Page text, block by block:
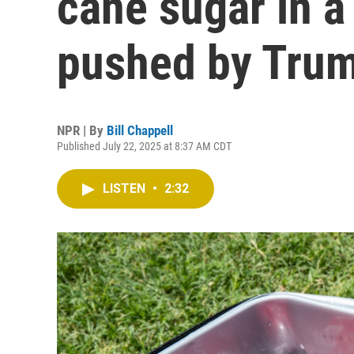
pushed by
NPR | By Bill Chappell
Published July 22, 2025 at 8:37 AM CDT
LISTEN • 2:32